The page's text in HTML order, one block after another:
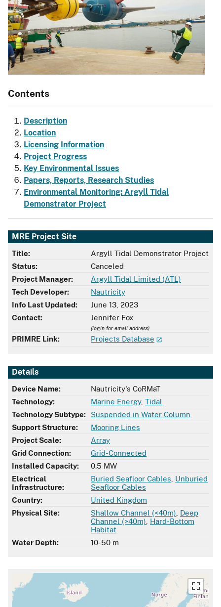
Contents
Description
Location
Licensing Information
Project Progress
Key Environmental Issues
Papers, Reports, Research Studies
Environmental Monitoring: Argyll Tidal
Demonstrator Project
MRE Project Site
Title:
Argyll Tidal Demonstrator Project
Status:
Canceled
Project Manager:
Argyll Tidal Limited (ATL)
Tech Developer:
Nautricity
Info Last Updated:
June 13, 2023
Contact:
Jennifer Fox
(login for email address)
PRIMRE Link: Projects Database
Details
Device Name:
Nautricity's CoRMaT
Technology:
Marine Energy, Tidal
Technology Subtype:
Suspended in Water Column
Support Structure:
Mooring Lines
Project Scale:
Array
Grid Connection:
Grid-Connected
Installed Capacity:
0.5 MW
Electrical
Infrastructure:
Buried Seafloor Cables, Unburied
Seafloor Cables
Country:
United Kingdom
Physical Site:
Shallow Channel (<40m), Deep
Channel (>40m), Hard-Bottom
Habitat
Water Depth:
10-50 m